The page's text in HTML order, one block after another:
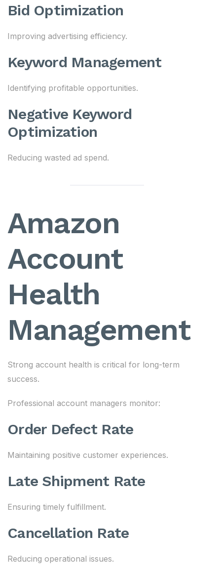
Bid Optimization
Improving advertising efficiency.
Keyword Management
Identifying profitable opportunities.
Negative Keyword
Optimization
Reducing wasted ad spend.
Amazon
Account
Health
Management
Strong account health is critical for long-term
success.
Professional account managers monitor:
Order Defect Rate
Maintaining positive customer experiences.
Late Shipment Rate
Ensuring timely fulfillment.
Cancellation Rate
Reducing operational issues.